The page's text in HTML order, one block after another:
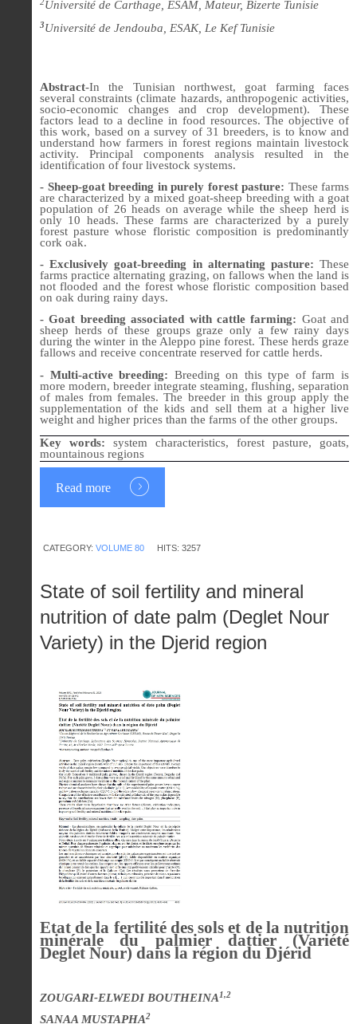
Université de Carthage, ESAM, Mateur, Bizerte Tunisie
3Université de Jendouba, ESAK, Le Kef Tunisie
Abstract-In the Tunisian northwest, goat farming faces
several constraints (climate hazards, anthropogenic activities,
socio-economic changes and crop development). These
factors lead to a decline in food resources. The objective of
this work, based on a survey of 31 breeders, is to know and
understand how farmers in forest regions maintain livestock
activity. Principal components analysis resulted in the
identification of four livestock systems.
- Sheep-goat breeding in purely forest pasture: These farms
are characterized by a mixed goat-sheep breeding with a goat
population of 26 heads on average while the sheep herd is
only 10 heads. These farms are characterized by a purely
forest pasture whose floristic composition is predominantly
cork oak.
- Exclusively goat-breeding in alternating pasture: These
farms practice alternating grazing, on fallows when the land is
not flooded and the forest whose floristic composition based
on oak during rainy days.
- Goat breeding associated with cattle farming: Goat and
sheep herds of these groups graze only a few rainy days
during the winter in the Aleppo pine forest. These herds graze
fallows and receive concentrate reserved for cattle herds.
- Multi-active breeding: Breeding on this type of farm is
more modern, breeder integrate steaming, flushing, separation
of males from females. The breeder in this group apply the
supplementation of the kids and sell them at a higher live
weight and higher prices than the farms of the other groups.
Key words: system characteristics, forest pasture, goats,
mountainous regions
Read more
CATEGORY: VOLUME 80 HITS: 3257
State of soil fertility and mineral
nutrition of date palm (Deglet Nour
Variety) in the Djerid region
Etat de la fertilité des sols et de la nutrition
minérale du palmier dattier (Variété
Deglet Nour) dans la région du Djérid
ZOUGARI-ELWEDI BOUTHEINA1,2
SANAA MUSTAPHA2